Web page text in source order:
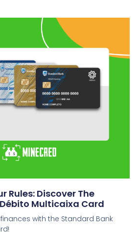
Rules: Discover The
Multicaixa Card
with the Standard Bank